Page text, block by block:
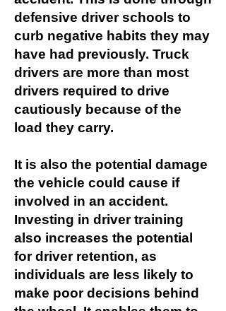
defensive driver schools to
curb negative habits they may
have had previously. Truck
drivers are more than most
drivers required to drive
cautiously because of the
load they carry.
It is also the potential damage
the vehicle could cause if
involved in an accident.
Investing in driver training
also increases the potential
for driver retention, as
individuals are less likely to
make poor decisions behind